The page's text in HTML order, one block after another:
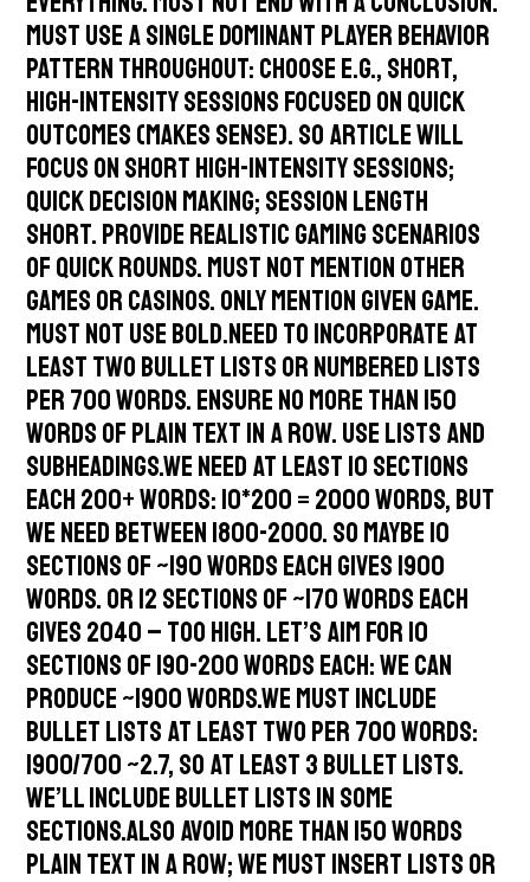
Must use a single dominant player behavior
pattern throughout: choose e.g., short,
high-intensity sessions focused on quick
outcomes (makes sense). So article will
focus on short high-intensity sessions;
quick decision making; session length
short. Provide realistic gaming scenarios
of quick rounds. Must not mention other
games or casinos. Only mention given game.
Must not use bold.Need to incorporate at
least two bullet lists or numbered lists
per 700 words. Ensure no more than 150
words of plain text in a row. Use lists and
subheadings.We need at least 10 sections
each 200+ words: 10*200 = 2000 words, but
we need between 1800-2000. So maybe 10
sections of ~190 words each gives 1900
words. Or 12 sections of ~170 words each
gives 2040 – too high. Let’s aim for 10
sections of 190-200 words each: we can
produce ~1900 words.We must include
bullet lists at least two per 700 words:
1900/700 ~2.7, so at least 3 bullet lists.
We’ll include bullet lists in some
sections.Also avoid more than 150 words
plain text in a row; we must insert lists or